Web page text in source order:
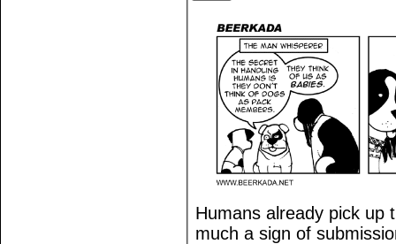
Humans already pick up
much a sign of